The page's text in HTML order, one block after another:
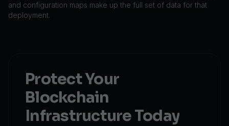
and configuration maps make up the full set of data for that
deployment.
Protect Your
Blockchain
Infrastructure Today